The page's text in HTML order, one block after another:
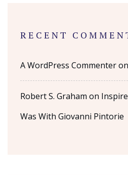
RECENT
A WordPress Commenteron
Robert S. Graham on
Was With Giovanni Pintorie